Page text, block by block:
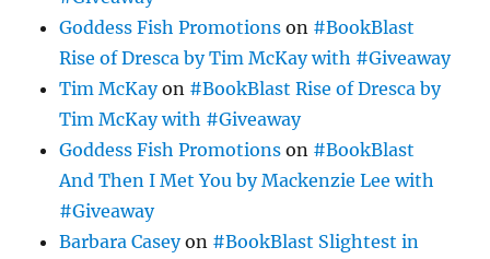
Goddess Fish Promotions on #BookBlast
Rise of Dresca by Tim McKay with #Giveaway
Tim McKayon #BookBlast Rise of Dresca by
Tim McKay with #Giveaway
Goddess Fish Promotions on #BookBlast
And Then I Met You by Mackenzie Lee with
#Giveaway
Barbara Caseyon #BookBlast Slightest in